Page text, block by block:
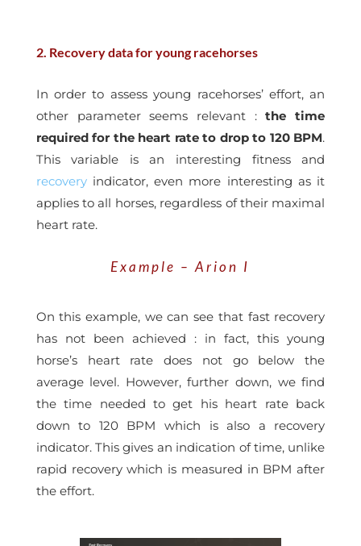
2. Recovery data for young racehorses
In order to assess young racehorses’ effort, an
other parameter seems relevant :the time
required for the heart rate to drop to 120 BPM.
This variable is an interesting fitness and
recoveryindicator, even more interesting as it
applies to all horses, regardless of their maximal
heart rate.
Example – Arion I
On this example, we can see that fast recovery
has not been achieved : in fact, this young
horse’s heart rate does not go below the
average level. However, further down, we find
the time needed to get his heart rate back
down to 120 BPM which is also a recovery
indicator. This gives an indication of time, unlike
rapid recovery which is measured in BPM after
the effort.